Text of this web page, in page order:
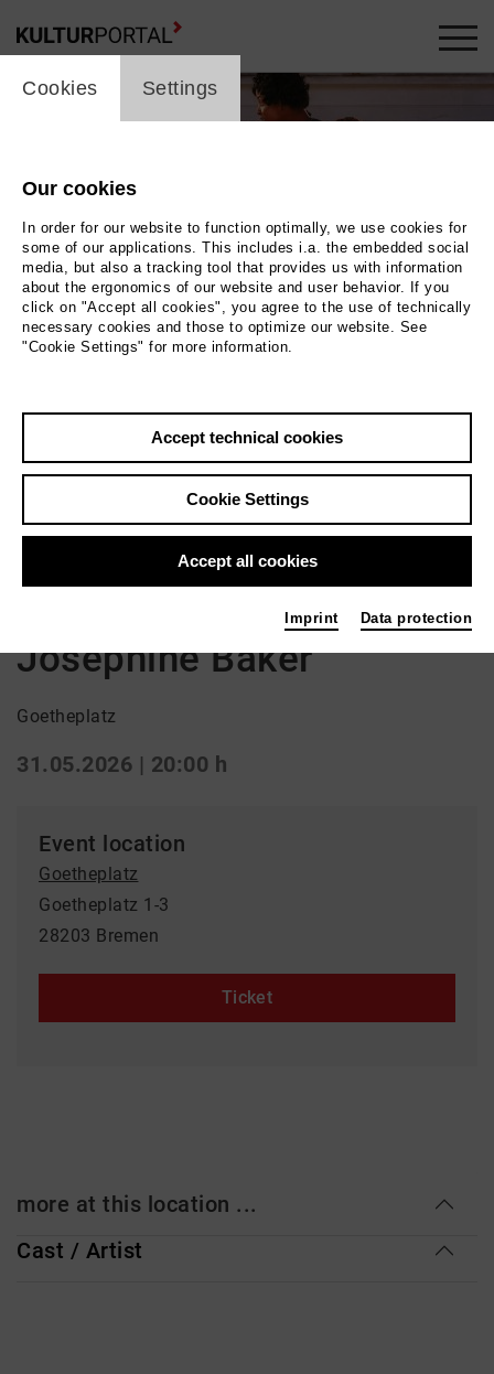
eng beieinander. Sie sind draußen auf dem
Im Hintergrund ist das erleuchtete Theater. |
Back|Overview
Josephine Baker
Goetheplatz
31.05.2026 | 20:00 h
Event location
Goetheplatz
Goetheplatz 1-3
28203 Bremen
Ticket
more at this location ...
Cast / Artist
cookie_layer
Cookies Settings
Our cookies
In order for our website to function optimally, we use cookies for
some of our applications. This includes i.a. the embedded social
media, but also a tracking tool that provides us with information
about the ergonomics of our website and user behavior. If you
click on "Accept all cookies", you agree to the use of technically
necessary cookies and those to optimize our website. See
"Cookie Settings" for more information.
Accept technical cookies
Cookie Settings
Accept all cookies
Imprint Data protection